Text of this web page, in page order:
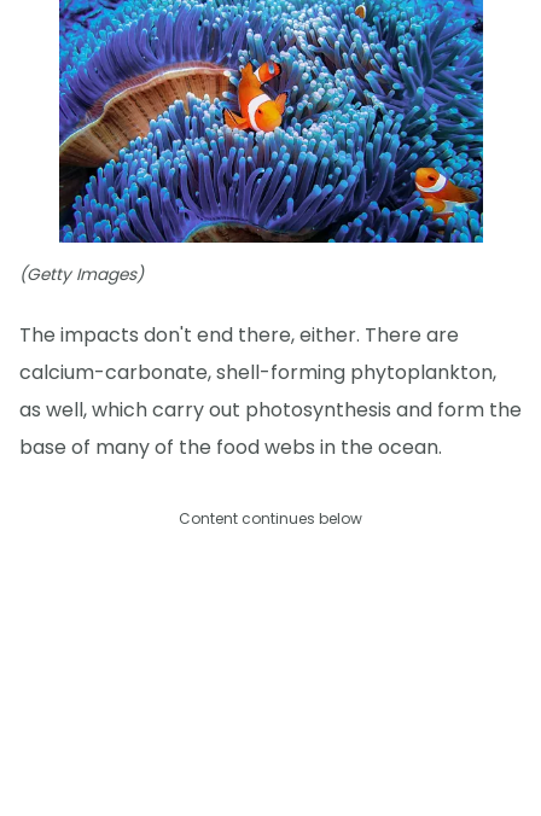
(Getty Images)
The impacts don't end there, either. There are
calcium-carbonate, shell-forming phytoplankton,
as well, which carry out photosynthesis and form the
base of many of the food webs in the ocean.
Content continues below